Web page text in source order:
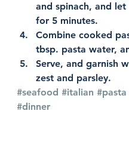
and spinach, and let
for 5 minutes.
Combine cooked
tbsp. pasta water,
Serve, and garnish
zest and parsley.
#seafood #italian #pasta
#dinner